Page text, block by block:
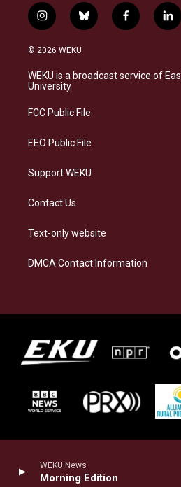
WEKU News
Morning Edition
i
n
s
a
g
a
b
l
s
k
f
a
b
o
l
i
e
d
© 2026 WEKU
WEKU is a broadcast service of
University
FCC Public File
EEO Public File
Support WEKU
Contact Us
Text-only website
DMCA Contact Information